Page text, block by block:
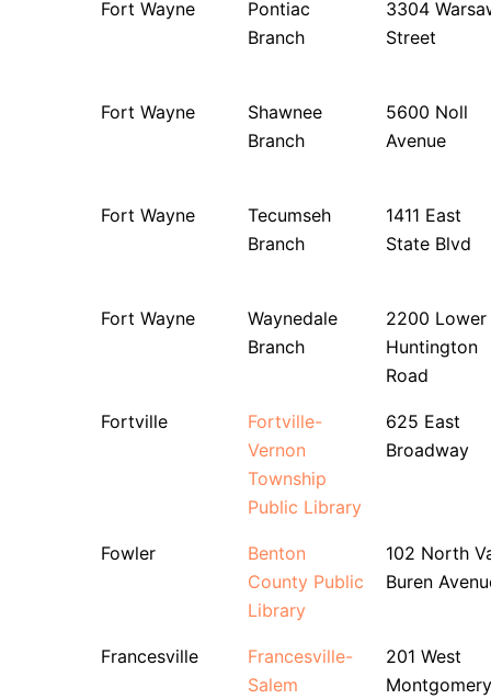
Fort Wayne
Pontiac
Branch
3304
Street
Fort Wayne
Shawnee
Branch
5600 Noll
Avenue
Fort Wayne
Tecumseh
Branch
1411 East
State Blvd
Fort Wayne
Waynedale
Branch
2200 Lower
Huntington
Road
Fortville
Fortville-
Vernon
Township
Public Library
625 East
Broadway
Fowler
Benton
County Public
Library
102 North
Buren
Francesville
Francesville-
Salem
201 West
Montgomery